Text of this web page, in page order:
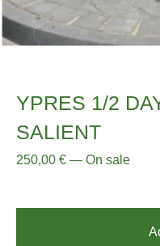
YPRES 1/2
SALIENT
250,00 € — On sale